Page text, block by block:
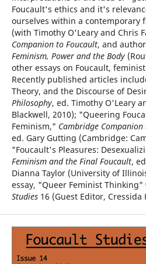
Foucault's ethics and it's
ourselves within a contemporary
(with Timothy O'Leary and Chris
Companion to Foucault, and
Feminism, Power and the Body
other essays on Foucault,
Recently published articles
Theory, and the Discourse of
Philosophy, ed. Timothy O'Leary
Blackwell, 2010); "Queering
Feminism," Cambridge
ed. Gary Gutting (Cambridge:
"Foucault's Pleasures:
Feminism and the Final Foucault,
Dianna Taylor (University of
essay, "Queer Feminist
Studies16 (Guest Editor, Cressida